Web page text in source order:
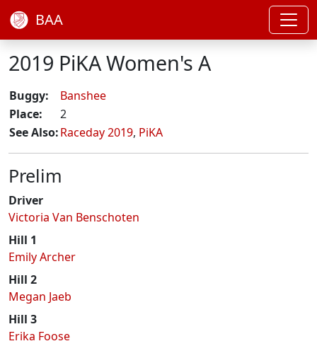
BAA
2019 PiKA Women's A
Buggy:
Banshee
Place:
2
See Also:Raceday 2019, PiKA
Prelim
Driver
Victoria Van Benschoten
Hill 1
Emily Archer
Hill 2
Megan Jaeb
Hill 3
Erika Foose